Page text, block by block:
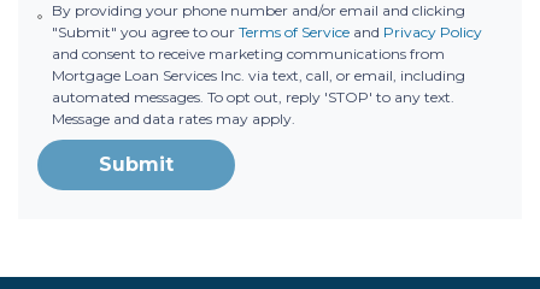
By providing your phone number and/or email and clicking
"Submit" you agree to our Terms of Serviceand Privacy Policy
and consent to receive marketing communications from
Mortgage Loan Services Inc. via text, call, or email, including
automated messages. To opt out, reply 'STOP' to any text.
Message and data rates may apply.
Submit